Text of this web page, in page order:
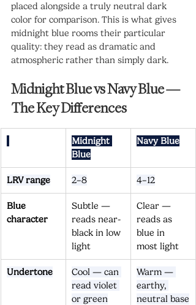
placed alongside a truly neutral dark
color for comparison. This is what gives
midnight blue rooms their particular
quality: they read as dramatic and
atmospheric rather than simply dark.
Midnight Blue vs Navy Blue —
The Key Differences
Midnight
Blue
Navy Blue
LRV range 2–8 4–12
Blue
character
Subtle —
reads near-
black in low
light
Clear —
reads as
blue in
most light
Undertone
Cool — can
read violet
or green
Warm —
earthy,
neutral base